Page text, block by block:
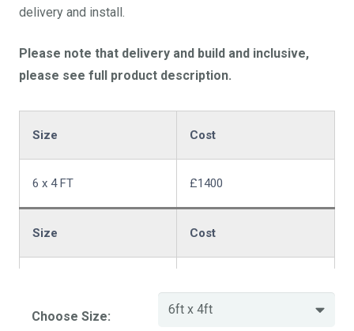
delivery and install.
Please note that delivery and build and inclusive,
please see full product description.
Size Cost
6 x 4 FT £1400
Size Cost
Choose Size: